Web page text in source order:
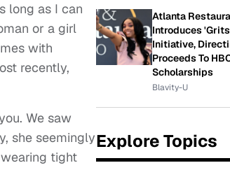
long as I can
or a girl
with
recently,
We saw
she seemingly
tight
Atlanta
Introduces
Initiative,
Proceeds To
Scholarships
Blavity-U
Explore Topics